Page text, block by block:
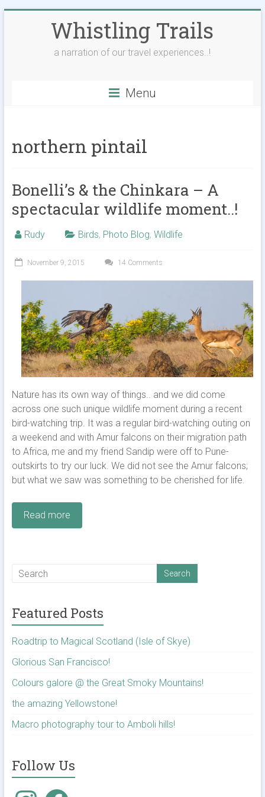
Whistling Trails
a narration of our travel experiences..!
Menu
northern pintail
Bonelli’s & the Chinkara – A
spectacular wildlife moment..!
Rudy Birds, Photo Blog, Wildlife
November 9, 2015 14 Comments
Nature has its own way of things.. and we did come
across one such unique wildlife moment during a recent
bird-watching trip. It was a regular bird-watching outing on
a weekend and with Amur falcons on their migration path
to Africa, me and my friend Sandip were off to Pune-
outskirts to try our luck. We did not see the Amur falcons;
but what we saw was something to be cherished for life.
Read more
Featured Posts
Roadtrip to Magical Scotland (Isle of Skye)
Glorious San Francisco!
Colours galore @ the Great Smoky Mountains!
the amazing Yellowstone!
Macro photography tour to Amboli hills!
Follow Us
InstagramFacebook